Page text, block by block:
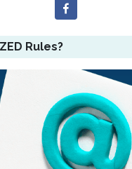
Rules?